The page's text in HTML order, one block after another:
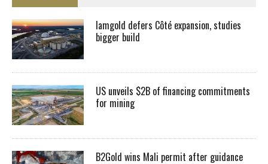
Iamgold defers Côté expansion, studies
bigger build
US unveils $2B of financing commitments
for mining
B2Gold wins Mali permit after guidance